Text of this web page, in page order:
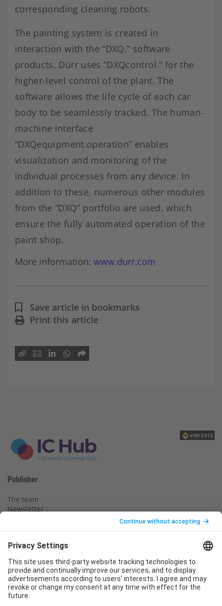
corresponding cleaning robots.
The painting system is created in
interaction with the “DXQ.” software
products. Dürr uses “DXQcontrol.” for the
higher-level control of the plant. The
software allows the life cycle of each car
body to be seamlessly tracked. The human-
machine interface
“DXQequipment.operation” enables
visualization and monitoring of the
individual processes from any device. In
addition to these, numerous other modules
from the “DXQ” portfolio are used, which
ensure the fully automated operation of the
paint shop.
More information: www.durr.com
Save article in bookmarks
Print this article
Publisher
The team
Newsletter
Privacy policy
Declaration of consent
Imprint
Contact us
Service